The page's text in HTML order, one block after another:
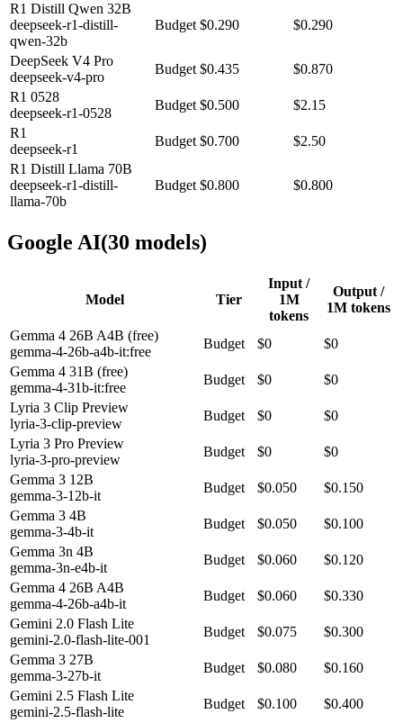
R1 Distill Qwen 32B
deepseek-r1-distill-
qwen-32b
Budget $0.290 $0.290
DeepSeek V4 Pro
deepseek-v4-pro
Budget $0.435
$0.870
R1 0528
deepseek-r1-0528
Budget $0.500
$2.15
R1
deepseek-r1
Budget $0.700
$2.50
R1 Distill Llama 70B
deepseek-r1-distill-
llama-70b
Budget $0.800 $0.800
Google AI(30 models)
Model Tier
Input /
1M
tokens
Output /
1M tokens
Gemma 4 26B A4B (free)
gemma-4-26b-a4b-it:free
Budget $0
$0
Gemma 4 31B (free)
gemma-4-31b-it:free
Budget $0
$0
Lyria 3 Clip Preview
lyria-3-clip-preview
Budget $0
$0
Lyria 3 Pro Preview
lyria-3-pro-preview
Budget $0
$0
Gemma 3 12B
gemma-3-12b-it
Budget $0.050
$0.150
Gemma 3 4B
gemma-3-4b-it
Budget $0.050
$0.100
Gemma 3n 4B
gemma-3n-e4b-it
Budget $0.060
$0.120
Gemma 4 26B A4B
gemma-4-26b-a4b-it
Budget $0.060
$0.330
Gemini 2.0 Flash Lite
gemini-2.0-flash-lite-001
Budget $0.075
$0.300
Gemma 3 27B
gemma-3-27b-it
Budget $0.080
$0.160
Gemini 2.5 Flash Lite
gemini-2.5-flash-lite
Budget $0.100
$0.400